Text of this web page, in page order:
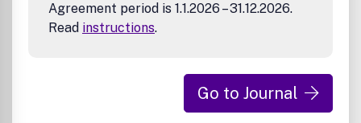
Infectious Disease Research
Agreement period is 1.1.2026 – 31.12.2026.
Read instructions.
Go to Journal